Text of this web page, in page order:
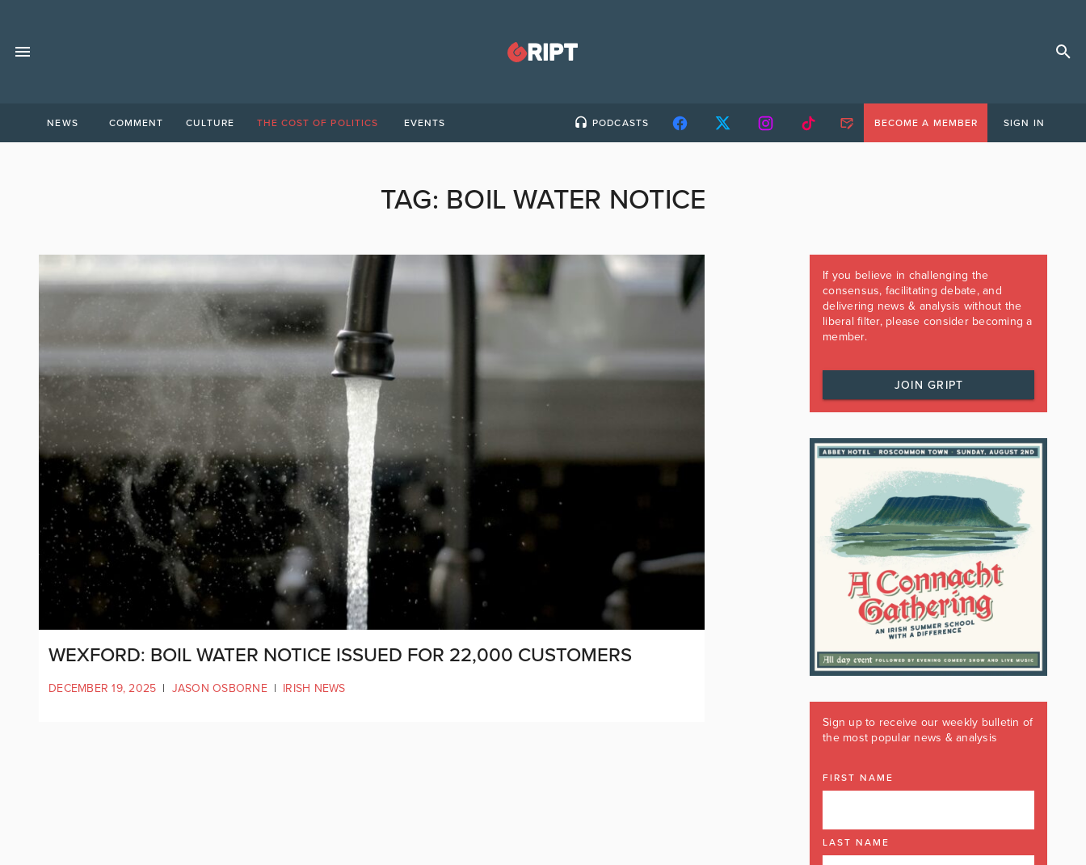
NEWS COMMENT CULTURE THE COST OF POLITICS EVENTS PODCASTS BECOME A MEMBER SIGN IN
TAG: BOIL WATER NOTICE
WEXFORD: BOIL WATER NOTICE ISSUED FOR 22,000 CUSTOMERS
DECEMBER 19, 2025 | JASON OSBORNE | IRISH NEWS
If you believe in challenging the
consensus, facilitating debate, and
delivering news & analysis without the
liberal filter, please consider becoming a
member.
JOIN GRIPT
Sign up to receive our weekly bulletin of
the most popular news & analysis
FIRST NAME
LAST NAME